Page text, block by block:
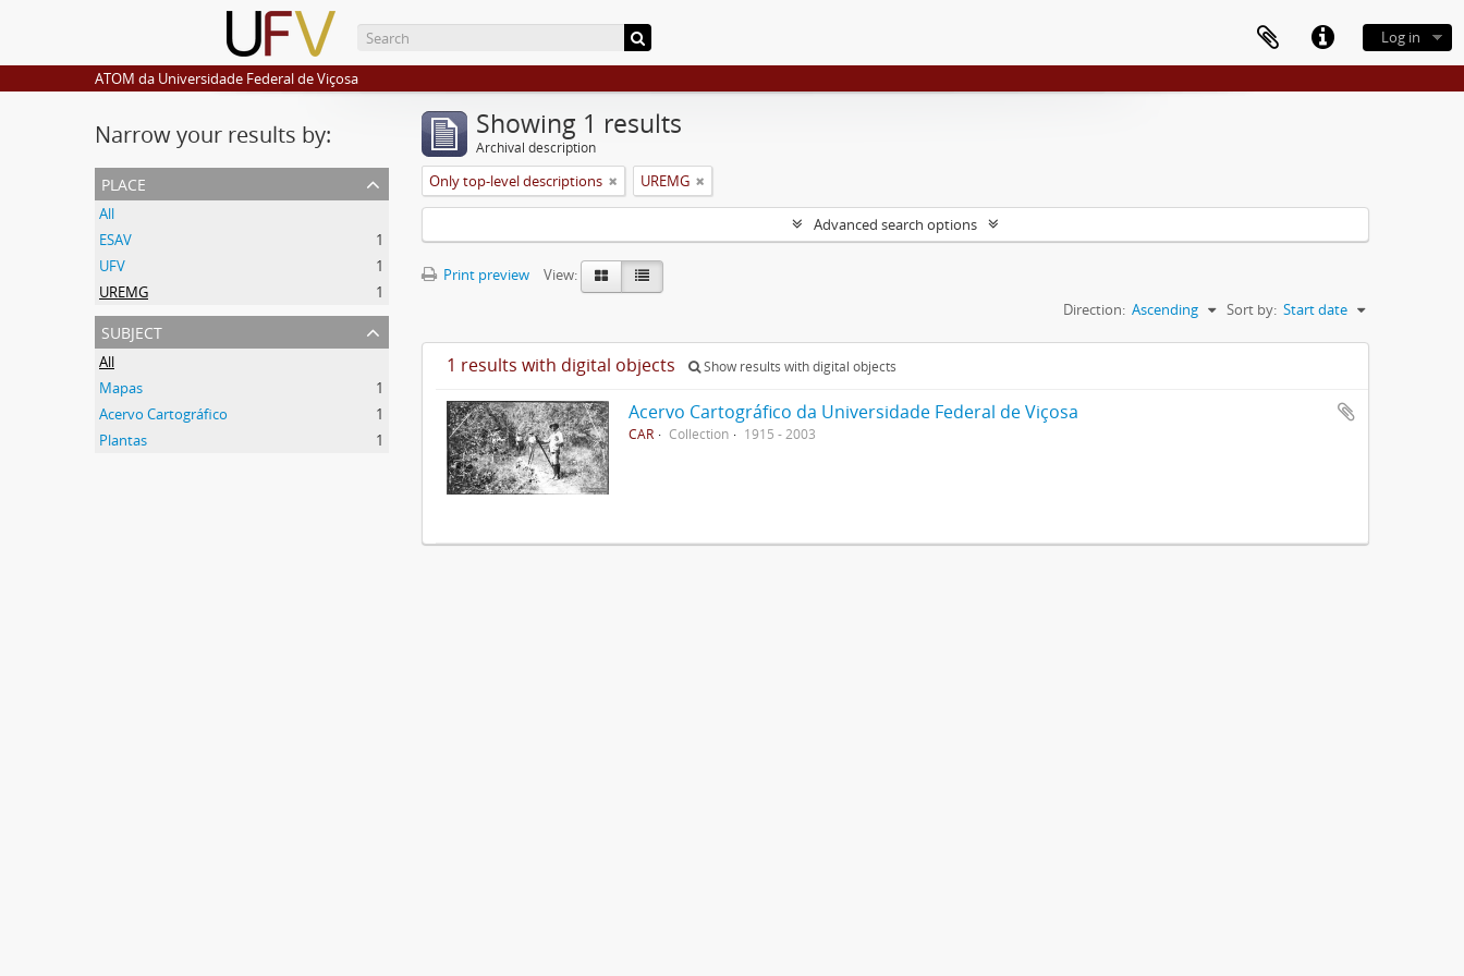
Log in
ATOM da Universidade Federal de Viçosa
Narrow your results by:
place
All
ESAV
1
UFV
1
UREMG
1
subject
All
Mapas
1
Acervo Cartográfico
1
Plantas
1
Showing 1 results
Archival description
Only top-level descriptions UREMG
Advanced search options
Print preview
View:
Sort by: Start date
Direction: Ascending
1 results with digital objects Show results with digital objects
Acervo Cartográfico da Universidade Federal de Viçosa
CAR Collection 1915 - 2003